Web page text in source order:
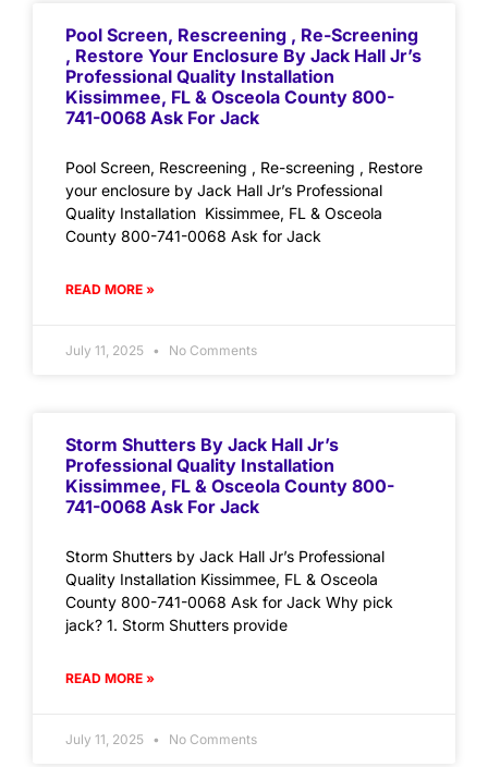
Pool Screen, Rescreening , Re-Screening
, Restore Your Enclosure By Jack Hall Jr’s
Professional Quality Installation
Kissimmee, FL & Osceola County 800-
741-0068 Ask For Jack
Pool Screen, Rescreening , Re-screening , Restore
your enclosure by Jack Hall Jr’s Professional
Quality Installation Kissimmee, FL & Osceola
County 800-741-0068 Ask for Jack
READ MORE »
July 11, 2025 No Comments
Storm Shutters By Jack Hall Jr’s
Professional Quality Installation
Kissimmee, FL & Osceola County 800-
741-0068 Ask For Jack
Storm Shutters by Jack Hall Jr’s Professional
Quality Installation Kissimmee, FL & Osceola
County 800-741-0068 Ask for Jack Why pick
jack? 1. Storm Shutters provide
READ MORE »
July 11, 2025 No Comments